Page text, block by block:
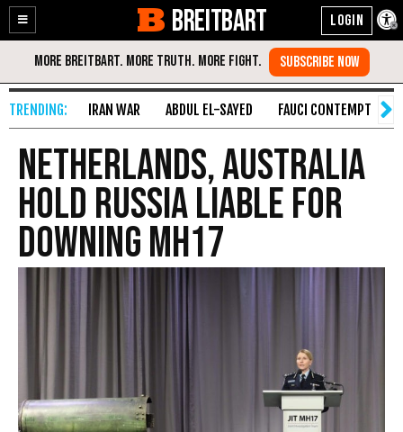
Enable
Accessibility
Skip
Content
BREITBART
IRAN WAR ABDUL EL-SAYED FAUCI CONTEMPT
Netherlands, Australia
hold Russia liable for
downing MH17